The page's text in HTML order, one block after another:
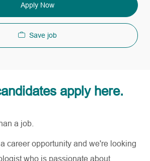
Apply Now
Save job
apply here.
a job.
career opportunity and we're looking
who is passionate about